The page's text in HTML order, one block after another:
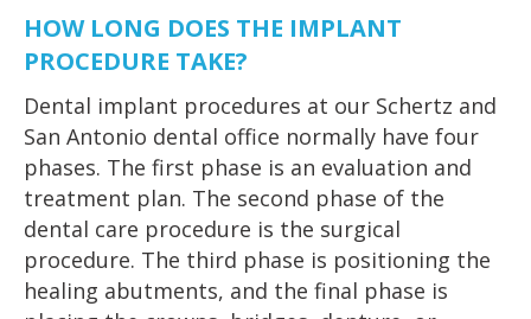
HOW LONG DOES THE IMPLANT
PROCEDURE TAKE?
Dental implant procedures at our Schertz and
San Antonio dental office normally have four
phases. The first phase is an evaluation and
treatment plan. The second phase of the
dental care procedure is the surgical
procedure. The third phase is positioning the
healing abutments, and the final phase is